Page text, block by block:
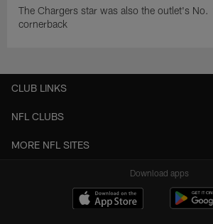
The Chargers star was also the outlet's No.
cornerback
CLUB LINKS
NFL CLUBS
MORE NFL SITES
Download apps